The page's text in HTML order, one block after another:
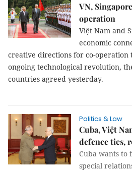
VN,
operation
Việt Nam and
economic
creative directions for co-operation
ongoing technological revolution,
countries agreed yesterday.
Politics & Law
Cuba, Việt
defence ties,
Cuba wants to
special